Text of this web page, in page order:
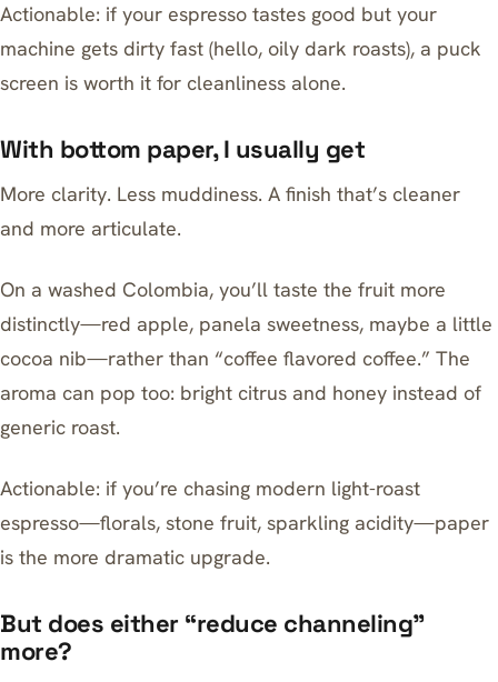
Actionable: if your espresso tastes good but your
machine gets dirty fast (hello, oily dark roasts), a puck
screen is worth it for cleanliness alone.
With bottom paper, I usually get
More clarity. Less muddiness. A finish that’s cleaner
and more articulate.
On a washed Colombia, you’ll taste the fruit more
distinctly—red apple, panela sweetness, maybe a little
cocoa nib—rather than “coffee flavored coffee.” The
aroma can pop too: bright citrus and honey instead of
generic roast.
Actionable: if you’re chasing modern light-roast
espresso—florals, stone fruit, sparkling acidity—paper
is the more dramatic upgrade.
But does either “reduce channeling”
more?